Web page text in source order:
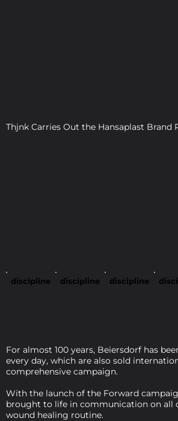
discipline discipline discipline
Thjnk Carries Out the Hansaplast
For almost 100 years, Beiersdorf has
every day, which are also sold
comprehensive campaign.
With the launch of the Forward
brought to life in communication on all
wound healing routine.